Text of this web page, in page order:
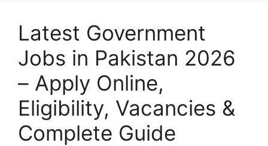
Latest Government
Jobs in Pakistan 2026
– Apply Online,
Eligibility, Vacancies &
Complete Guide